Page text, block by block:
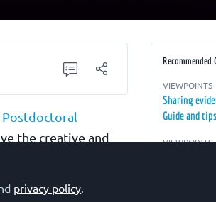
Postdoctoral
the creative and
by working in
Recommended
VIEWPOINTS
Sharing
Guide and tips
VIEWPOINTS
privacy policy.